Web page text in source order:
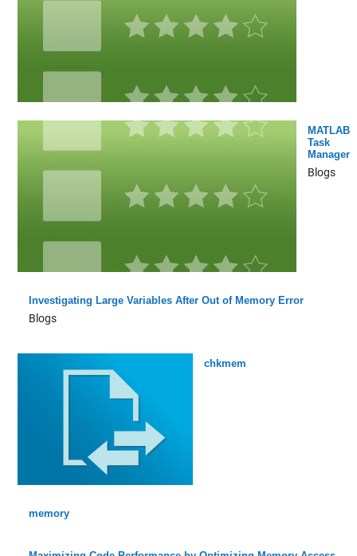
MATLAB
Task
Manager
Blogs
Investigating Large Variables After Out of Memory Error
Blogs
chkmem
memory